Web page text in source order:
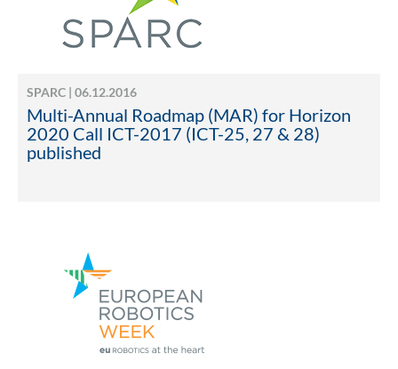
SPARC | 06.12.2016
Multi-Annual Roadmap (MAR) for Horizon
2020 Call ICT-2017 (ICT-25, 27 & 28)
published